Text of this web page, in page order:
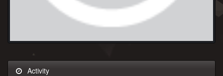
Activity